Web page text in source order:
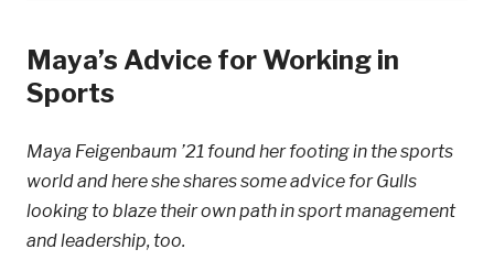
Maya’s Advice for Working in
Sports
Maya Feigenbaum ’21 found her footing in the sports
world and here she shares some advice for Gulls
looking to blaze their own path in sport management
and leadership, too.